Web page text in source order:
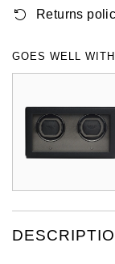
Gucci
Hamilton
H. Moser & Cie.
ID Genève
Oyster Perpetual
Sea-Dweller
Submariner
Yacht-Master II
Submariner
Yacht-Master
Vacheron
Piaget
TUDOR
ZENITH
Tissot
Longines
View All Brands
Pre-Owned
Pre-Owned
Returns
GOES WELL